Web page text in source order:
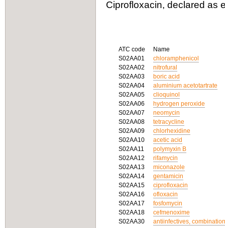
Ciprofloxacin, declared as
ATC code
Name
S02AA01
chloramphenicol
S02AA02
nitrofural
S02AA03
boric acid
S02AA04
aluminium acetotartrate
S02AA05
clioquinol
S02AA06
hydrogen peroxide
S02AA07
neomycin
S02AA08
tetracycline
S02AA09
chlorhexidine
S02AA10
acetic acid
S02AA11
polymyxin B
S02AA12
rifamycin
S02AA13
miconazole
S02AA14
gentamicin
S02AA15
ciprofloxacin
S02AA16
ofloxacin
S02AA17
fosfomycin
S02AA18
cefmenoxime
S02AA30
antiinfectives,